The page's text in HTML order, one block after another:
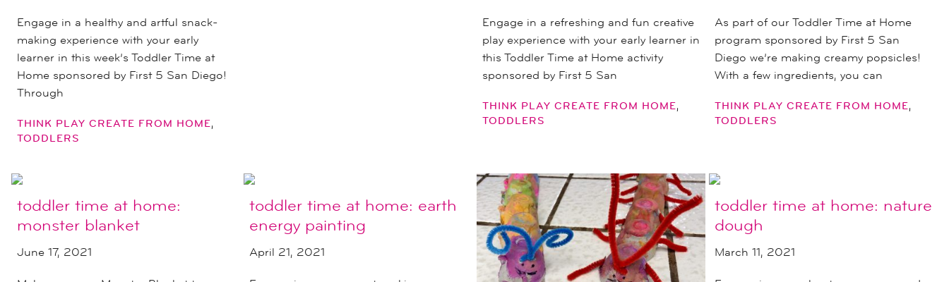
Engage in a healthy and artful snack-
making experience with your early
learner in this week’s Toddler Time at
Home sponsored by First 5 San Diego!
Through
THINK PLAY CREATE FROM HOME,
TODDLERS
Engage in a refreshing and fun creative
play experience with your early learner in
this Toddler Time at Home activity
sponsored by First 5 San
THINK PLAY CREATE FROM HOME,
TODDLERS
As part of our Toddler Time at Home
program sponsored by First 5 San
Diego we’re making creamy popsicles!
With a few ingredients, you can
THINK PLAY CREATE FROM HOME,
TODDLERS
toddler time at home:
monster blanket
June 17, 2021
toddler time at home: earth
energy painting
April 21, 2021
toddler time at home: nature
dough
March 11, 2021